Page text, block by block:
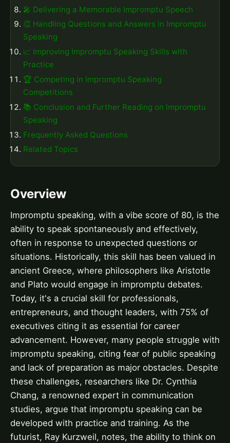
🎤 Delivering a Memorable Impromptu Speech
👏 Handling Questions and Answers in Impromptu
Speaking
📈 Improving Impromptu Speaking Skills with
Practice
🏆 Competing in Impromptu Speaking
Competitions
📚 Conclusion and Further Reading on Impromptu
Speaking
Frequently Asked Questions
Related Topics
Overview
Impromptu speaking, with a vibe score of 80, is the
ability to speak spontaneously and effectively,
often in response to unexpected questions or
situations. Historically, this skill has been valued in
ancient Greece, where philosophers like Aristotle
and Plato would engage in impromptu debates.
Today, it's a crucial skill for professionals,
entrepreneurs, and thought leaders, with 75% of
executives citing it as essential for career
advancement. However, many people struggle with
impromptu speaking, citing fear of public speaking
and lack of preparation as major obstacles. Despite
these challenges, researchers like Dr. Cynthia
Chang, a renowned expert in communication
studies, argue that impromptu speaking can be
developed with practice and training. As the
futurist, Ray Kurzweil, notes, the ability to think on